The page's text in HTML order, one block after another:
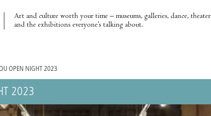
Art and culture worth your time – museums, galleries, dance, theater
and the exhibitions everyone’s talking about.
OPEN NIGHT 2023
2023